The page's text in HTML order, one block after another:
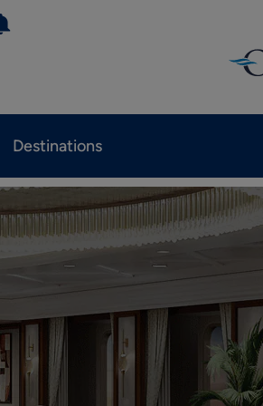
Destinations